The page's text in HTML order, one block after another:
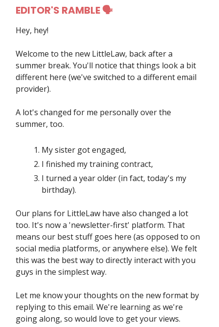
EDITOR'S RAMBLE 🗣
Hey, hey!
Welcome to the new LittleLaw, back after a
summer break. You'll notice that things look a bit
different here (we've switched to a different email
provider).
A lot's changed for me personally over the
summer, too.
My sister got engaged,
I finished my training contract,
I turned a year older (in fact, today's my
birthday).
Our plans for LittleLaw have also changed a lot
too. It's now a 'newsletter-first' platform. That
means our best stuff goes here (as opposed to on
social media platforms, or anywhere else). We felt
this was the best way to directly interact with you
guys in the simplest way.
Let me know your thoughts on the new format by
replying to this email. We're learning as we're
going along, so would love to get your views.